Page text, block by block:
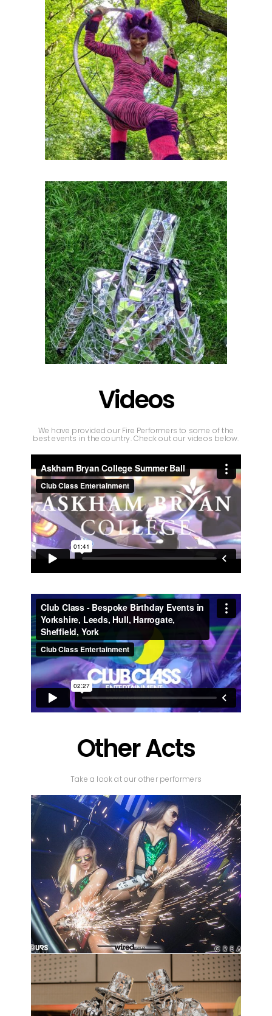
Videos
We have provided our Fire Performers to some of the
best events in the country. Check out our videos below.
Other Acts
Take a look at our other performers